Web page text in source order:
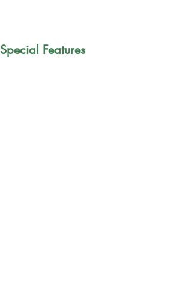
Special Features